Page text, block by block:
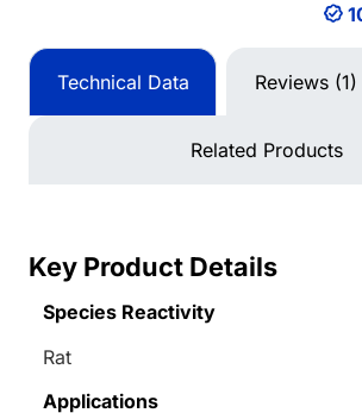
Technical Data Reviews (1)
Related Products
Key Product Details
Species Reactivity
Rat
Applications